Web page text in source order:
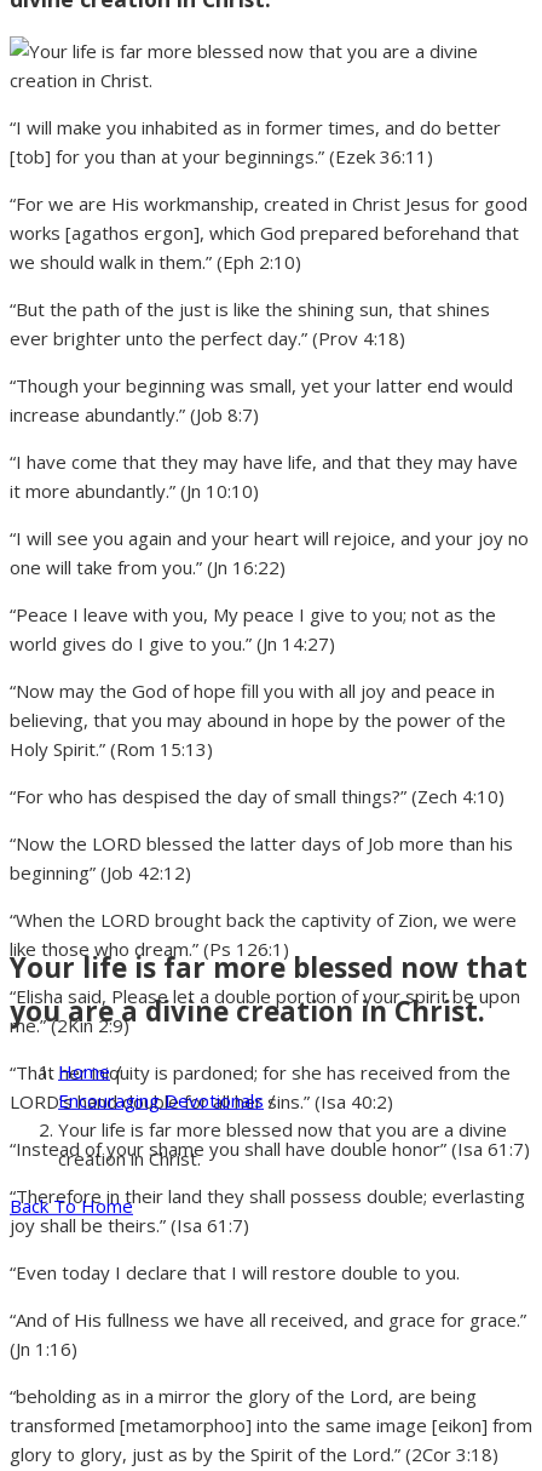
Your life is far more blessed now that
you are a divine creation in Christ.
Home/
Encouraging Devotionals /
Your life is far more blessed now that you are a divine
creation in Christ.
Back To Home
“I will make you inhabited as in former times, and do better
[tob] for you than at your beginnings.” (Ezek 36:11)
“For we are His workmanship, created in Christ Jesus for good
works [agathos ergon], which God prepared beforehand that
we should walk in them.” (Eph 2:10)
“But the path of the just is like the shining sun, that shines
ever brighter unto the perfect day.” (Prov 4:18)
“Though your beginning was small, yet your latter end would
increase abundantly.” (Job 8:7)
“I have come that they may have life, and that they may have
it more abundantly.” (Jn 10:10)
“I will see you again and your heart will rejoice, and your joy no
one will take from you.” (Jn 16:22)
“Peace I leave with you, My peace I give to you; not as the
world gives do I give to you.” (Jn 14:27)
“Now may the God of hope fill you with all joy and peace in
believing, that you may abound in hope by the power of the
Holy Spirit.” (Rom 15:13)
“For who has despised the day of small things?” (Zech 4:10)
“Now the LORD blessed the latter days of Job more than his
beginning” (Job 42:12)
“When the LORD brought back the captivity of Zion, we were
like those who dream.” (Ps 126:1)
“Elisha said, Please let a double portion of your spirit be upon
me.” (2Kin 2:9)
“That her iniquity is pardoned; for she has received from the
LORD’s hand double for all her sins.” (Isa 40:2)
“Instead of your shame you shall have double honor” (Isa 61:7)
“Therefore in their land they shall possess double; everlasting
joy shall be theirs.” (Isa 61:7)
“Even today I declare that I will restore double to you.
“And of His fullness we have all received, and grace for grace.”
(Jn 1:16)
“beholding as in a mirror the glory of the Lord, are being
transformed [metamorphoo] into the same image [eikon] from
glory to glory, just as by the Spirit of the Lord.” (2Cor 3:18)